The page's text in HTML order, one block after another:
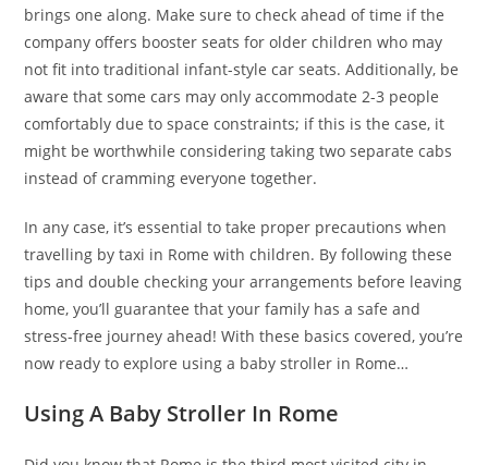
brings one along. Make sure to check ahead of time if the
company offers booster seats for older children who may
not fit into traditional infant-style car seats. Additionally, be
aware that some cars may only accommodate 2-3 people
comfortably due to space constraints; if this is the case, it
might be worthwhile considering taking two separate cabs
instead of cramming everyone together.
In any case, it’s essential to take proper precautions when
travelling by taxi in Rome with children. By following these
tips and double checking your arrangements before leaving
home, you’ll guarantee that your family has a safe and
stress-free journey ahead! With these basics covered, you’re
now ready to explore using a baby stroller in Rome…
Using A Baby Stroller In Rome